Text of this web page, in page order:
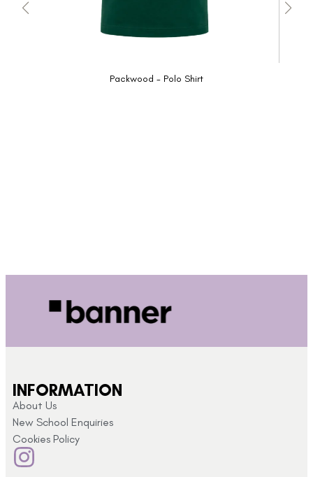
Packwood - Polo Shirt
INFORMATION
About Us
New School Enquiries
Cookies Policy